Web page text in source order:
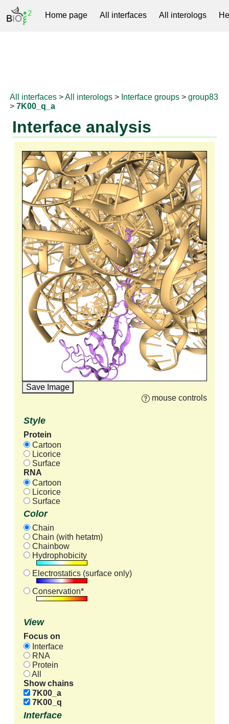
Home page All interfaces All interologs
All interfaces >All interologs > Interface groups >group83
>7K00_q_a
Interface analysis
Save Image
mouse controls
Style
Protein
Cartoon
Licorice
Surface
RNA
Cartoon
Licorice
Surface
Color
Chain
Chain (with hetatm)
Chainbow
Hydrophobicity
Electrostatics (surface only)
Conservation*
View
Focus on
Interface
RNA
Protein
All
Show chains
7K00_a
7K00_q
Interface